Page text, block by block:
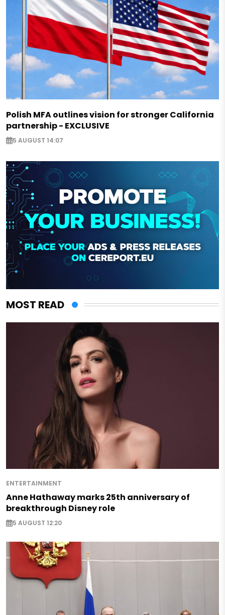
Polish MFA outlines vision for stronger California
partnership - EXCLUSIVE
5 AUGUST 14:07
MOST READ
ENTERTAINMENT
Anne Hathaway marks 25th anniversary of
breakthrough Disney role
5 AUGUST 12:20